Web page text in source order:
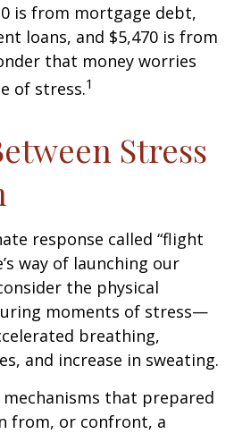
is from mortgage debt,
loans, and $5,470 is from
that money worries
of stress.1
Stress
response called “flight
way of launching our
the physical
moments of stress—
breathing,
and increase in sweating.
mechanisms that prepared
from, or confront, a